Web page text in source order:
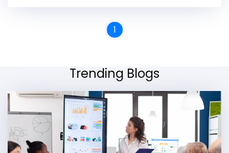
1
Trending Blogs